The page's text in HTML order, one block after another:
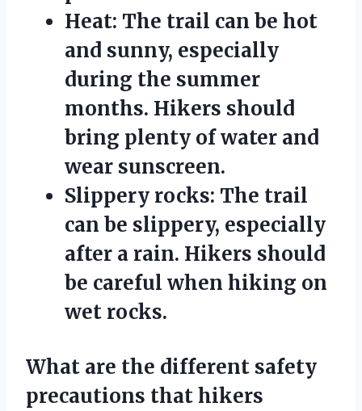
Heat: The trail can be hot
and sunny, especially
during the summer
months. Hikers should
bring plenty of water and
wear sunscreen.
Slippery rocks: The trail
can be slippery, especially
after a rain. Hikers should
be careful when hiking on
wet rocks.
What are the different safety
precautions that hikers